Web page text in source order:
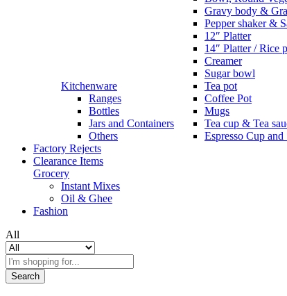
Kitchenware
Ranges
Bottles
Jars and Containers
Others
Gravy body &
Pepper shaker &
12″ Platter
14″ Platter / Rice
Creamer
Sugar bowl
Tea pot
Coffee Pot
Mugs
Tea cup & Tea
Espresso Cup and
Factory Rejects
Clearance Items
Grocery
Instant Mixes
Oil & Ghee
Fashion
All
Search